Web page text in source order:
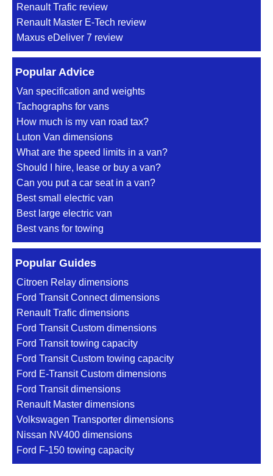
Renault Trafic review
Renault Master E-Tech review
Maxus eDeliver 7 review
Popular Advice
Van specification and weights
Tachographs for vans
How much is my van road tax?
Luton Van dimensions
What are the speed limits in a van?
Should I hire, lease or buy a van?
Can you put a car seat in a van?
Best small electric van
Best large electric van
Best vans for towing
Popular Guides
Citroen Relay dimensions
Ford Transit Connect dimensions
Renault Trafic dimensions
Ford Transit Custom dimensions
Ford Transit towing capacity
Ford Transit Custom towing capacity
Ford E-Transit Custom dimensions
Ford Transit dimensions
Renault Master dimensions
Volkswagen Transporter dimensions
Nissan NV400 dimensions
Ford F-150 towing capacity